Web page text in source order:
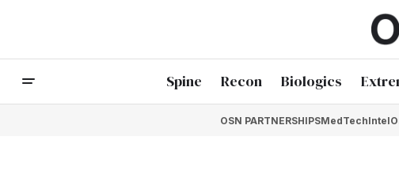
Spine Recon Biologics
OSN PARTNERSHIPSMedTechIntel